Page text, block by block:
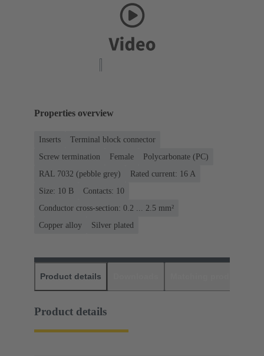
Properties overview
Inserts
Terminal block connector
Screw termination
Female
Polycarbonate (PC)
RAL 7032 (pebble grey)
Rated current: ‌16 A
Size: 10 B
Contacts: 10
Conductor cross-section: 0.2 ... 2.5 mm²
Copper alloy
Silver plated
Product details
Product details